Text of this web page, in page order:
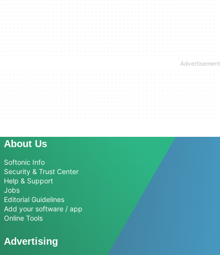
About Us
Softonic Info
Security & Trust Center
Help & Support
Jobs
Editorial Guidelines
Add your software / app
Online Tools
Advertising